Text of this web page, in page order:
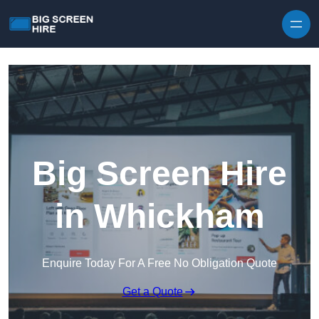
Big Screen Hire
in Whickham
Enquire Today For A Free No Obligation Quote
Get a Quote